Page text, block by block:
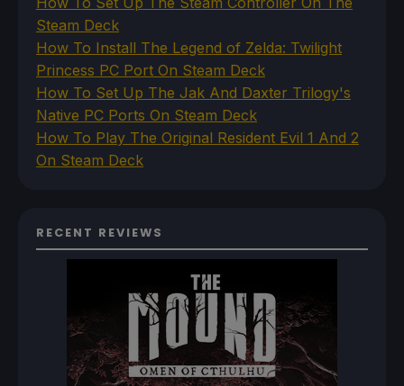
Steam Deck
How To Install The Legend of Zelda: Twilight
Princess PC Port On Steam Deck
How To Set Up The Jak And Daxter Trilogy's
Native PC Ports On Steam Deck
How To Play The Original Resident Evil 1 And 2
On Steam Deck
RECENT REVIEWS